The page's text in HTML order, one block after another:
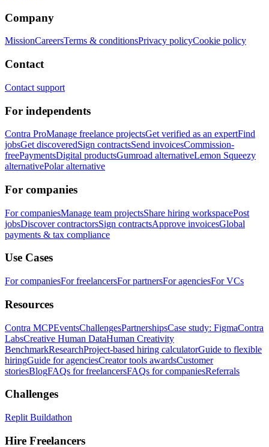
Company
MissionCareersTerms & conditionsPrivacy policyCookie policy
Contact
Contact support
For independents
Contra ProManage freelance projectsGet verified as an expertFind
jobsGet discoveredSign contractsSend invoicesCommission-
freePaymentsDigital productsGumroad alternativeLemon Squeezy
alternativePolar alternative
For companies
For companiesManage team projectsShare hiring workspacePost
jobsDiscover contractorsSign contractsApprove invoicesGlobal
payments & tax compliance
Use Cases
For companiesFor freelancersFor partnersFor agenciesFor VCs
Resources
Contra MCPEventsChallengesPartnershipsCase study: FigmaContra
LabsCreative Human DataHuman Creativity
BenchmarkResearchProject-based hiring calculatorGuide to flexible
hiringGuide for agenciesCreator tools awardsCustomer
storiesBlogFAQs for freelancersFAQs for companiesReferrals
Challenges
Replit Buildathon
Hire Freelancers